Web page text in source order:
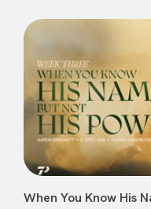
When You Know His